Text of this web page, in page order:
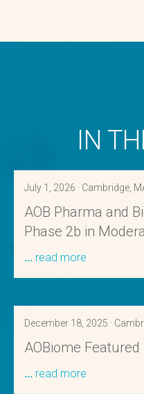
IN
July 1, 2026 · Cambridge,
AOB Pharma and
Phase 2b in
read more
December 18, 2025 ·
AOBiome
read more